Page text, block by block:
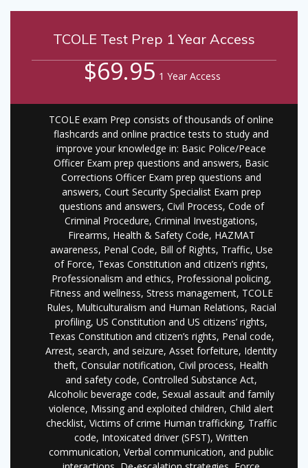
TCOLE Test Prep 1 Year Access
$69.95 1 Year Access
TCOLE exam Prep consists of thousands of online
flashcards and online practice tests to study and
improve your knowledge in: Basic Police/Peace
Officer Exam prep questions and answers, Basic
Corrections Officer Exam prep questions and
answers, Court Security Specialist Exam prep
questions and answers, Civil Process, Code of
Criminal Procedure, Criminal Investigations,
Firearms, Health & Safety Code, HAZMAT
awareness, Penal Code, Bill of Rights, Traffic, Use
of Force, Texas Constitution and citizen’s rights,
Professionalism and ethics, Professional policing,
Fitness and wellness, Stress management, TCOLE
Rules, Multiculturalism and Human Relations, Racial
profiling, US Constitution and US citizens’ rights,
Texas Constitution and citizen’s rights, Penal code,
Arrest, search, and seizure, Asset forfeiture, Identity
theft, Consular notification, Civil process, Health
and safety code, Controlled Substance Act,
Alcoholic beverage code, Sexual assault and family
violence, Missing and exploited children, Child alert
checklist, Victims of crime Human trafficking, Traffic
code, Intoxicated driver (SFST), Written
communication, Verbal communication, and public